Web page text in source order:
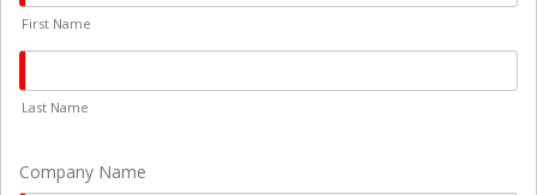
First Name
Last Name
Company Name